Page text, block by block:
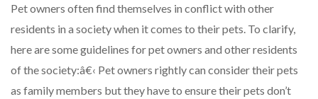
Pet owners often find themselves in conflict with other
residents in a society when it comes to their pets. To clarify,
here are some guidelines for pet owners and other residents
of the society:â€‹ Pet owners rightly can consider their pets
as family members but they have to ensure their pets don’t